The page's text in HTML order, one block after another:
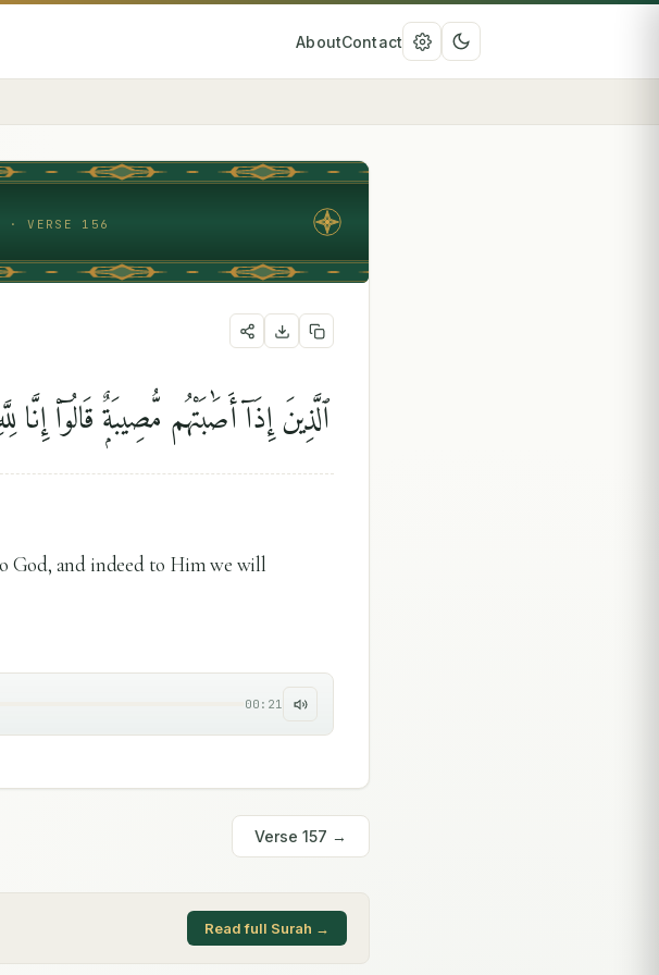
AboutContact
· VERSE 156
ٱلَّذِينَ إِذَآ أَصَٰبَتْهُم مُّصِيبَةٌۭ قَالُوٓا۟ إِنَّا
God, and indeed to Him we will
00:21
Verse 157 →
Read full Surah →